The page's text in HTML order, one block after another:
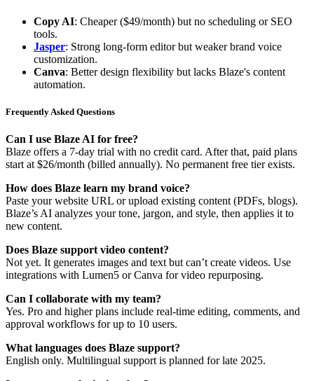
Copy AI: Cheaper ($49/month) but no scheduling or SEO
tools.
Jasper: Strong long-form editor but weaker brand voice
customization.
Canva: Better design flexibility but lacks Blaze's content
automation.
Frequently Asked Questions
Can I use Blaze AI for free?
Blaze offers a 7-day trial with no credit card. After that, paid plans
start at $26/month (billed annually). No permanent free tier exists.
How does Blaze learn my brand voice?
Paste your website URL or upload existing content (PDFs, blogs).
Blaze’s AI analyzes your tone, jargon, and style, then applies it to
new content.
Does Blaze support video content?
Not yet. It generates images and text but can’t create videos. Use
integrations with Lumen5 or Canva for video repurposing.
Can I collaborate with my team?
Yes. Pro and higher plans include real-time editing, comments, and
approval workflows for up to 10 users.
What languages does Blaze support?
English only. Multilingual support is planned for late 2025.